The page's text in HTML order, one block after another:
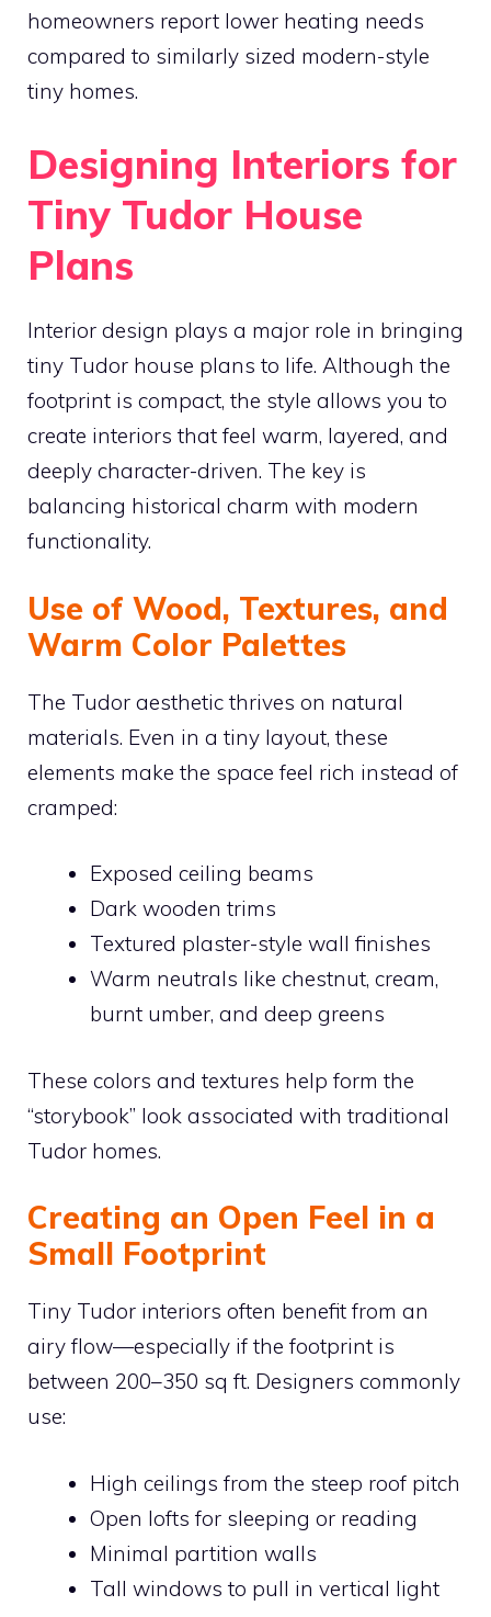
homeowners report lower heating needs
compared to similarly sized modern-style
tiny homes.
Designing Interiors for
Tiny Tudor House
Plans
Interior design plays a major role in bringing
tiny Tudor house plans to life. Although the
footprint is compact, the style allows you to
create interiors that feel warm, layered, and
deeply character-driven. The key is
balancing historical charm with modern
functionality.
Use of Wood, Textures, and
Warm Color Palettes
The Tudor aesthetic thrives on natural
materials. Even in a tiny layout, these
elements make the space feel rich instead of
cramped:
Exposed ceiling beams
Dark wooden trims
Textured plaster-style wall finishes
Warm neutrals like chestnut, cream,
burnt umber, and deep greens
These colors and textures help form the
“storybook” look associated with traditional
Tudor homes.
Creating an Open Feel in a
Small Footprint
Tiny Tudor interiors often benefit from an
airy flow—especially if the footprint is
between 200–350 sq ft. Designers commonly
use:
High ceilings from the steep roof pitch
Open lofts for sleeping or reading
Minimal partition walls
Tall windows to pull in vertical light